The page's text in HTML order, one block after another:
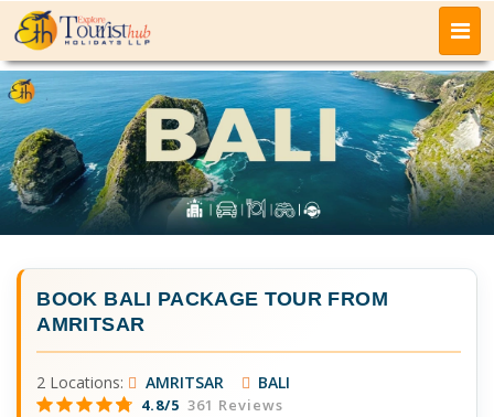
BOOK BALI PACKAGE TOUR FROM
AMRITSAR
2 Locations: AMRITSAR BALI
4.8/5 361 Reviews